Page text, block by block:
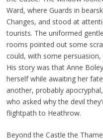
Ward, where Guards in
Changes, and stood at
tourists. The uniformed
rooms pointed out some
could, with some
His story was that Anne
herself while awaiting her
another, probably
who asked why the devil
flightpath to Heathrow.
Beyond the Castle the